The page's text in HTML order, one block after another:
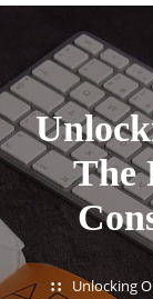
The
Unlocking